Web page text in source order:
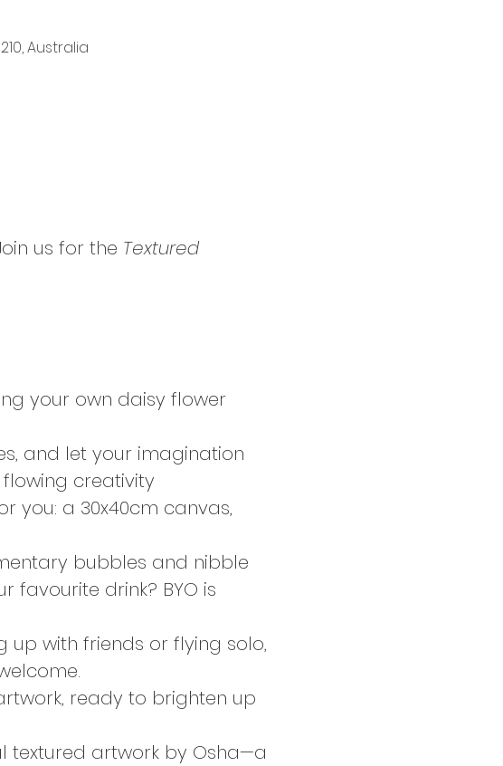
Australia
us for the Textured
your own daisy flower
and let your imagination
creativity
you: a 30x40cm canvas,
bubbles and nibble
favourite drink? BYO is
up with friends or flying solo,
ready to brighten up
textured artwork by Osha—a